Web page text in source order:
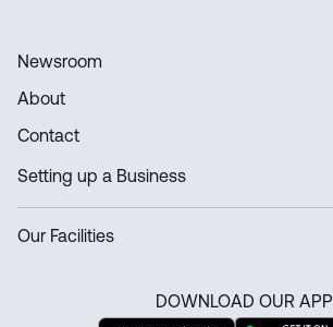
Newsroom
About
Contact
Setting up a Business
Our Facilities
DOWNLOAD OUR APP